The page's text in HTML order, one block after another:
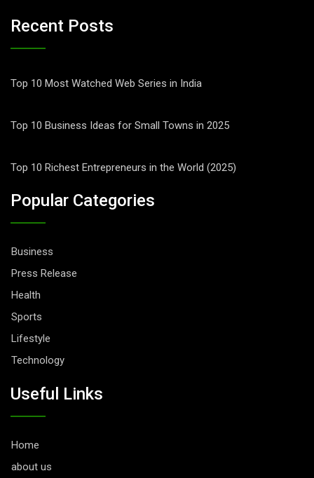
Recent Posts
Top 10 Most Watched Web Series in India
Top 10 Business Ideas for Small Towns in 2025
Top 10 Richest Entrepreneurs in the World (2025)
Popular Categories
Business
Press Release
Health
Sports
Lifestyle
Technology
Useful Links
Home
about us